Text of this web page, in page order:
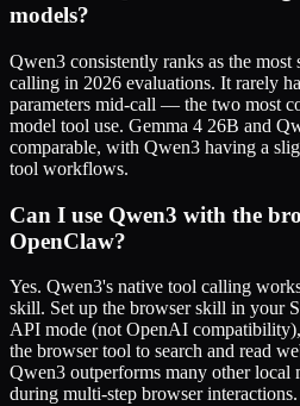
models?
Qwen3 consistently ranks as the
calling in 2026 evaluations. It rarely
parameters mid-call — the two most
model tool use. Gemma 4 26B and
comparable, with Qwen3 having a
tool workflows.
Can I use Qwen3 with the
OpenClaw?
Yes. Qwen3's native tool calling
skill. Set up the browser skill in your
API mode (not OpenAI
the browser tool to search and read
Qwen3 outperforms many other
during multi-step browser interactions.